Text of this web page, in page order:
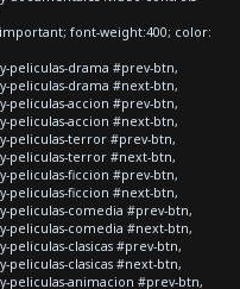
font-weight:400; color:
peliculas-drama #prev-btn,
peliculas-drama #next-btn,
peliculas-accion #prev-btn,
peliculas-accion #next-btn,
peliculas-terror #prev-btn,
peliculas-terror #next-btn,
peliculas-ficcion #prev-btn,
peliculas-ficcion #next-btn,
peliculas-comedia #prev-btn,
peliculas-comedia #next-btn,
clasicas #prev-btn,
clasicas #next-btn,
peliculas-animacion #prev-btn,